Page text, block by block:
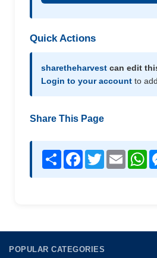
Quick Actions
sharetheharvest can edit
Login to your account to
Share This Page
Share Facebook
TwitterEmail
POPULAR CATEGORIES